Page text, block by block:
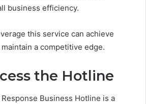
business efficiency.
this service can achieve
a competitive edge.
the Hotline
Business Hotline is a